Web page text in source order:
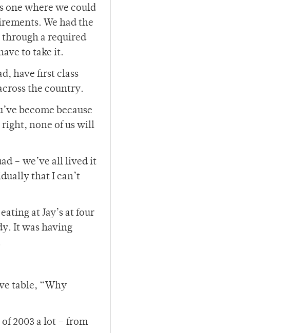
one where we could
We had the
through a required
to take it.
have first class
the country.
become because
right, none of us will
– we’ve all lived it
that I can’t
at Jay’s at four
It was having
table, “Why
2003 a lot – from